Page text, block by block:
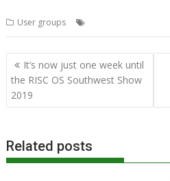
User groups
Post
navigation
It’s now just one week until
the RISC OS Southwest Show
2019
Related posts